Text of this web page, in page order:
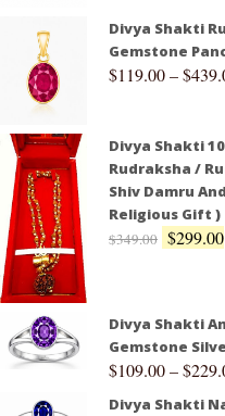
Divya Shakti
Gemstone
$119.00–$
Divya Shakti
Rudraksha /
Shiv Damru
Religious Gift )
$349.00 $299.00
Divya Shakti
Gemstone
$109.00–$
Divya Shakti